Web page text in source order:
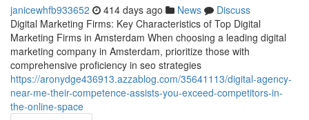
janicewhfb933652 414 days ago News
Discuss
Digital Marketing Firms: Key Characteristics of Top Digital
Marketing Firms in Amsterdam When choosing a leading digital
marketing company in Amsterdam, prioritize those with
comprehensive proficiency in seo strategies
https://aronydge436913.azzablog.com/35641113/digital-agency-
near-me-their-competence-assists-you-exceed-competitors-in-
the-online-space